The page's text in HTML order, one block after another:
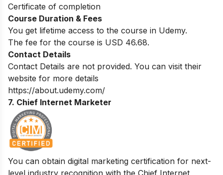
Certificate of completion
Course Duration & Fees
You get lifetime access to the course in Udemy.
The fee for the course is USD 46.68.
Contact Details
Contact Details are not provided. You can visit their
website for more details
https://about.udemy.com/
7. Chief Internet Marketer
You can obtain digital marketing certification for next-
level industry recognition with the Chief Internet